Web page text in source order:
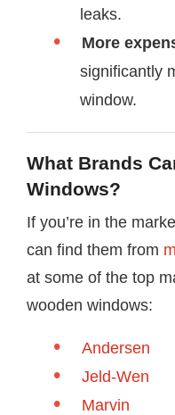
leaks.
More
significantly
window.
What Brands
Windows?
If you’re in the
can find them from
at some of the top
wooden windows:
Andersen
Jeld-Wen
Marvin